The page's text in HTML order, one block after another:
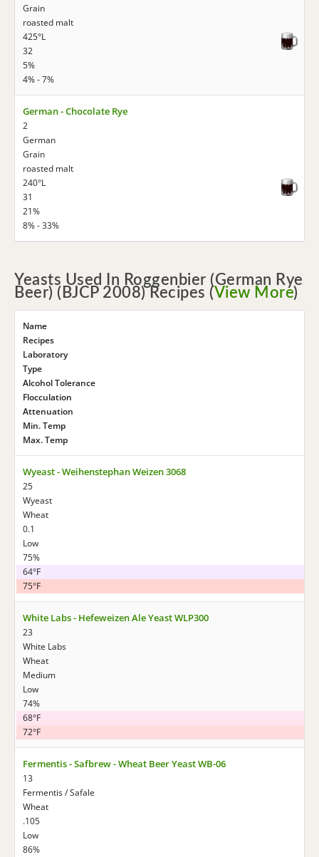
Grain
roasted malt
425°L
32
5%
4% - 7%
German - Chocolate Rye
2
German
Grain
roasted malt
240°L
31
21%
8% - 33%
Yeasts Used In Roggenbier (German Rye
Beer) (BJCP 2008) Recipes (View More)
Name
Recipes
Laboratory
Type
Alcohol Tolerance
Flocculation
Attenuation
Min. Temp
Max. Temp
Wyeast - Weihenstephan Weizen 3068
25
Wyeast
Wheat
0.1
Low
75%
64°F
75°F
White Labs - Hefeweizen Ale Yeast WLP300
23
White Labs
Wheat
Medium
Low
74%
68°F
72°F
Fermentis - Safbrew - Wheat Beer Yeast WB-06
13
Fermentis / Safale
Wheat
.105
Low
86%